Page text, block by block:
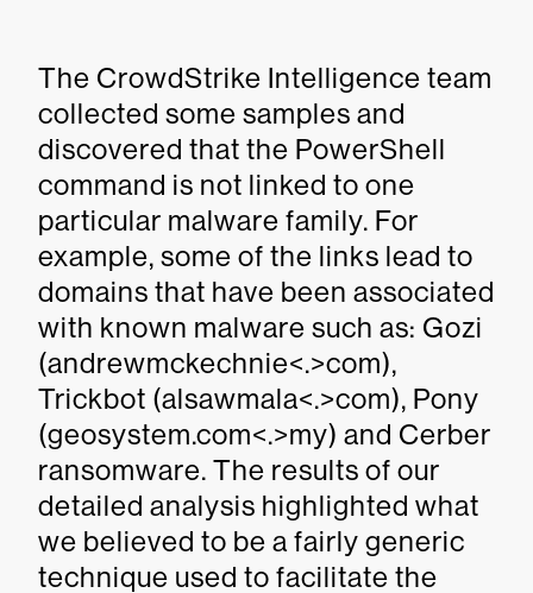
The CrowdStrike Intelligence team
collected some samples and
discovered that the PowerShell
command is not linked to one
particular malware family. For
example, some of the links lead to
domains that have been associated
with known malware such as: Gozi
(andrewmckechnie<.>com),
Trickbot (alsawmala<.>com), Pony
(geosystem.com<.>my) and Cerber
ransomware. The results of our
detailed analysis highlighted what
we believed to be a fairly generic
technique used to facilitate the